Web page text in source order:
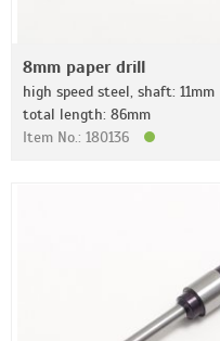
8mm paper drill
high speed steel, shaft: 11mm
total length: 86mm
Item No.: 180136